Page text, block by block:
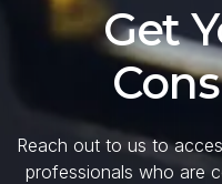
Get
Reach out to us to
professionals who are